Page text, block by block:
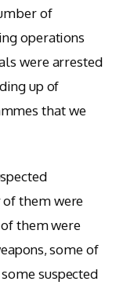
of
operations
were arrested
up of
that we
them were
them were
some of
suspected